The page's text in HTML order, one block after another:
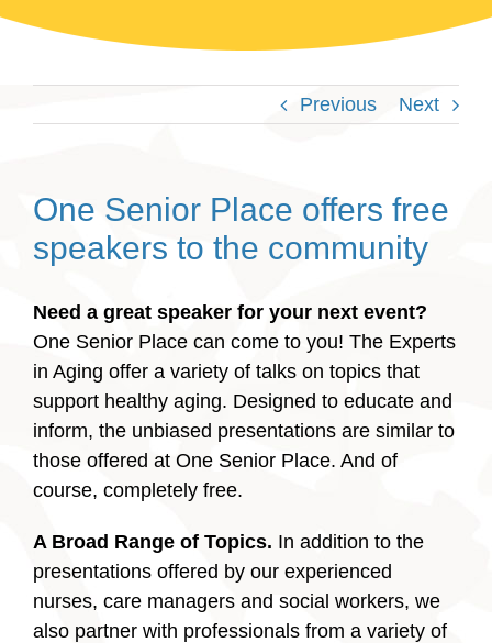
Previous Next
One Senior Place offers free
speakers to the community
Need a great speaker for your next event?
One Senior Place can come to you! The Experts
in Aging offer a variety of talks on topics that
support healthy aging. Designed to educate and
inform, the unbiased presentations are similar to
those offered at One Senior Place. And of
course, completely free.
A Broad Range of Topics. In addition to the
presentations offered by our experienced
nurses, care managers and social workers, we
also partner with professionals from a variety of